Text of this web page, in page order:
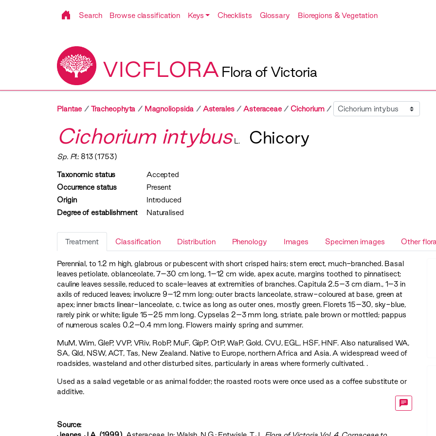
Search Browse classification Keys Checklists Glossary Bioregions & Vegetation
VICFLORA Flora of Victoria
Plantae Tracheophyta Magnoliopsida Asterales Asteraceae Cichorium Sibling
Cichorium intybus L. Chicory
Sp. Pl.: 813 (1753)
Taxonomic status
Accepted
Occurrence status
Present
Origin
Introduced
Degree of establishment
Naturalised
Treatment Classification Distribution Phenology Images Specimen images Other
Perennial, to 1.2 m high, glabrous or pubescent with short crisped hairs; stem erect, much-branched. Basal
leaves petiolate, oblanceolate, 7–30 cm long, 1–12 cm wide, apex acute, margins toothed to pinnatisect;
cauline leaves sessile, reduced to scale-leaves at extremities of branches. Capitula 2.5–3 cm diam., 1–3 in
axils of reduced leaves; involucre 9–12 mm long; outer bracts lanceolate, straw-coloured at base, green at
apex; inner bracts linear-lanceolate, c. twice as long as outer ones, mostly green. Florets 15–30, sky-blue,
rarely pink or white; ligule 15–25 mm long. Cypselas 2–3 mm long, striate, pale brown or mottled; pappus
of numerous scales 0.2–0.4 mm long. Flowers mainly spring and summer.
MuM,Wim, GleP,VVP, VRiv, RobP, MuF, GipP, OtP,WaP, Gold, CVU, EGL , HSF, HNF. Also naturalised WA,
SA, Qld, NSW, ACT, Tas, New Zealand. Native to Europe, northern Africa and Asia. A widespread weed of
roadsides, wasteland and other disturbed sites, particularly in areas where formerly cultivated. .
Used as a salad vegetable or as animal fodder; the roasted roots were once used as a coffee substitute or
additive.
Source: